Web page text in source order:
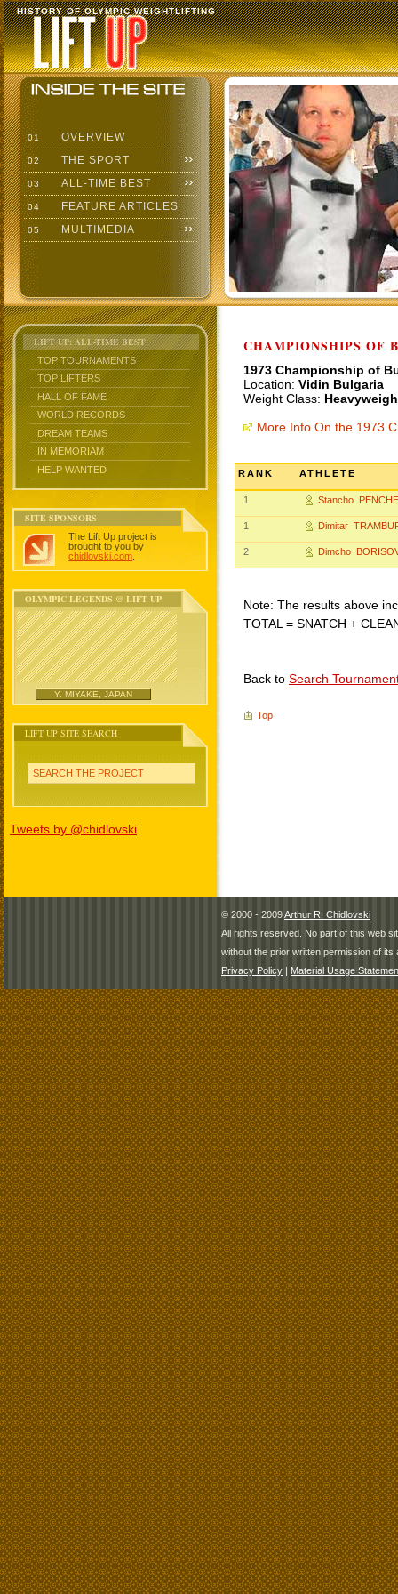
HISTORY OF OLYMPIC WEIGHTLIFTING
01 OVERVIEW
02 THE SPORT
03 ALL-TIME BEST
04 FEATURE ARTICLES
05 MULTIMEDIA
LIFT UP: ALL-TIME BEST
TOP TOURNAMENTS
TOP LIFTERS
HALL OF FAME
WORLD RECORDS
DREAM TEAMS
IN MEMORIAM
HELP WANTED
SITE SPONSORS
The Lift Up project is
brought to you by
chidlovski.com
OLYMPIC LEGENDS @ LIFT UP
Y. MIYAKE, JAPAN
LIFT UP SITE SEARCH
SEARCH THE PROJECT
Tweets by @chidlovski
CHAMPIONSHIPS OF
1973 Championship of
Location: Vidin Bulgaria
Weight Class:
More Info On the 1973
RANK ATHLETE
1 Stancho
1 Dimitar
2 Dimcho
Note: The results above
TOTAL = SNATCH +
Back to Search
Top
© 2000 - 2009Arthur R. Chidlovski
All rights reserved. No part of this web
without the prior written permission of its
Privacy Policy | Material Usage